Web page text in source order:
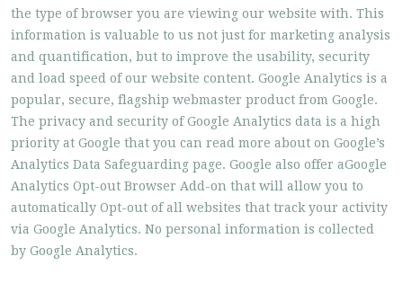
the type of browser you are viewing our website with. This
information is valuable to us not just for marketing analysis
and quantification, but to improve the usability, security
and load speed of our website content. Google Analytics is a
popular, secure, flagship webmaster product from Google.
The privacy and security of Google Analytics data is a high
priority at Google that you can read more about on Google’s
Analytics Data Safeguarding page. Google also offer aGoogle
Analytics Opt-out Browser Add-on that will allow you to
automatically Opt-out of all websites that track your activity
via Google Analytics. No personal information is collected
by Google Analytics.